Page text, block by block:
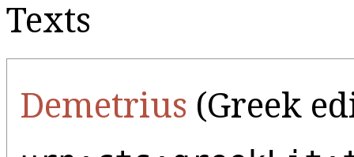
Texts
Demetrius (Greek